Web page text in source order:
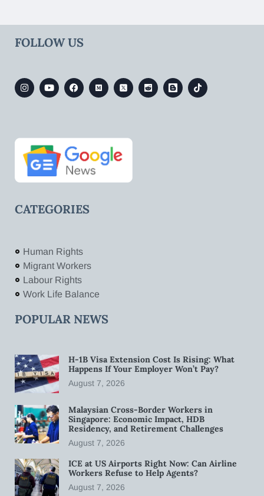
FOLLOW US
CATEGORIES
Human Rights
Migrant Workers
Labour Rights
Work Life Balance
POPULAR NEWS
H-1B Visa Extension Cost Is Rising: What
Happens If Your Employer Won’t Pay?
August 7, 2026
Malaysian Cross-Border Workers in
Singapore: Economic Impact, HDB
Residency, and Retirement Challenges
August 7, 2026
ICE at US Airports Right Now: Can Airline
Workers Refuse to Help Agents?
August 7, 2026